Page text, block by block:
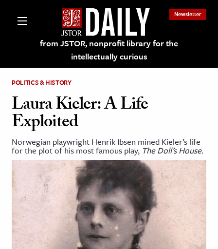
from JSTOR, nonprofit library for the
intellectually curious
Newsletter
on JSTOR
and Learning Resources
& Culture
History
& Literature
Arts
POLITICS & HISTORY
Laura Kieler: A Life
Exploited
Norwegian playwright Henrik Ibsen mined Kieler’s life
for the plot of his most famous play, The Doll’s House.